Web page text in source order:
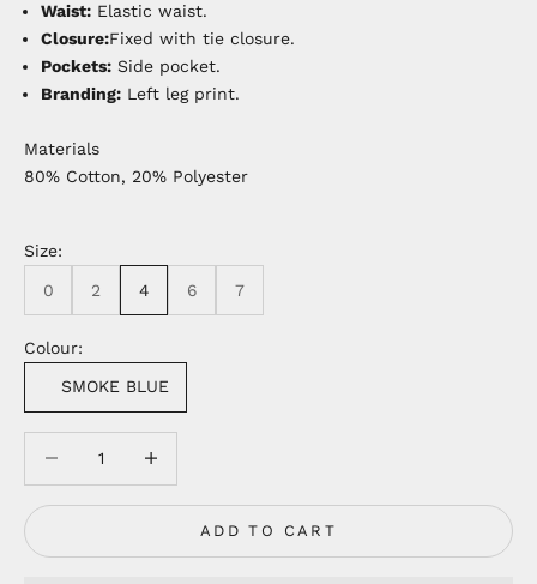
Waist: Elastic waist.
Closure:Fixed with tie closure.
Pockets: Side pocket.
Branding: Left leg print.
Materials
80% Cotton, 20% Polyester
Size:
0 2 4 6 7
Colour:
SMOKE BLUE
ADD TO CART